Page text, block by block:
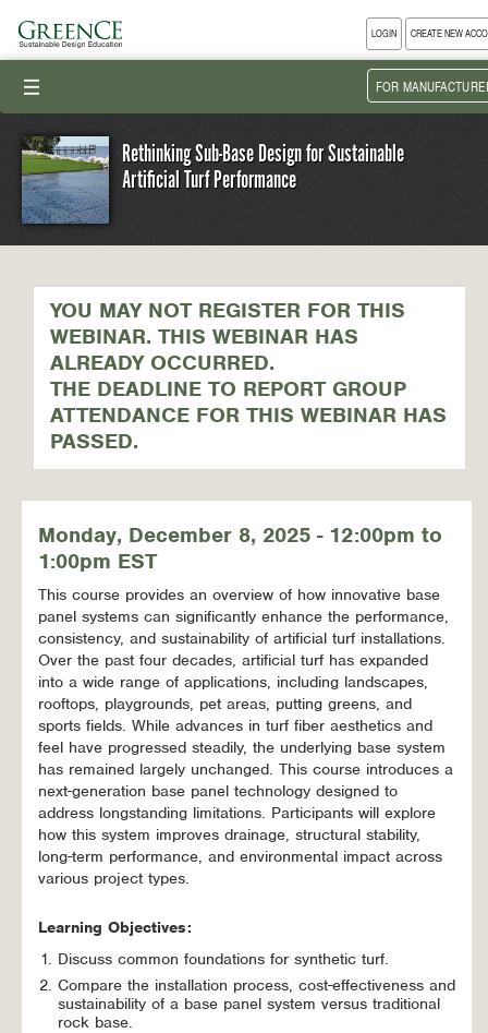
CREATE NEW
LOGIN
III FOR
Rethinking Sub-Base Design for Sustainable
Artificial Turf Performance
YOU MAY NOT REGISTER FOR THIS
WEBINAR. THIS WEBINAR HAS
ALREADY OCCURRED.
THE DEADLINE TO REPORT GROUP
ATTENDANCE FOR THIS WEBINAR HAS
PASSED.
Monday, December 8, 2025 - 12:00pm to
1:00pm EST
This course provides an overview of how innovative base
panel systems can significantly enhance the performance,
consistency, and sustainability of artificial turf installations.
Over the past four decades, artificial turf has expanded
into a wide range of applications, including landscapes,
rooftops, playgrounds, pet areas, putting greens, and
sports fields. While advances in turf fiber aesthetics and
feel have progressed steadily, the underlying base system
has remained largely unchanged. This course introduces a
next-generation base panel technology designed to
address longstanding limitations. Participants will explore
how this system improves drainage, structural stability,
long-term performance, and environmental impact across
various project types.
Learning Objectives:
Discuss common foundations for synthetic turf.
Compare the installation process, cost-effectiveness and
sustainability of a base panel system versus traditional
rock base.